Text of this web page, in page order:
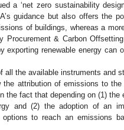
a ‘net zero sustainability
guidance but also offers the
of buildings, whereas a
Procurement & Carbon
exporting renewable energy can
the available instruments and
attribution of emissions to
fact that depending on (1) the
and (2) the adoption of an
to reach an emissions